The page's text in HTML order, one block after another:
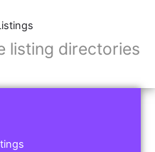
listing directories